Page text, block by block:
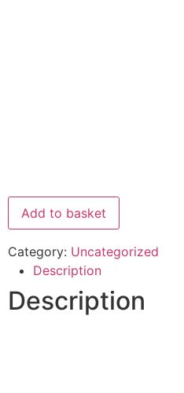
Add to basket
Category: Uncategorized
Description
Description